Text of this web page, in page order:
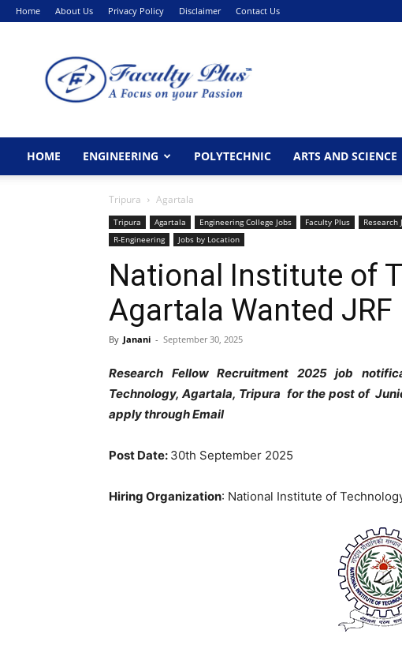
Home About Us Privacy Policy Disclaimer Contact Us
HOME ENGINEERING POLYTECHNIC ARTS AND SCIENCE
Tripura Agartala
Tripura Agartala Engineering College Jobs Faculty Plus Research
R-Engineering
Jobs by Location
National Institute of
Agartala Wanted JRF
By Janani - September 30, 2025
Research Fellow Recruitment 2025 job
Technology, Agartala, Tripura for the post of
apply through Email
Post Date: 30th September 2025
Hiring Organization: National Institute of